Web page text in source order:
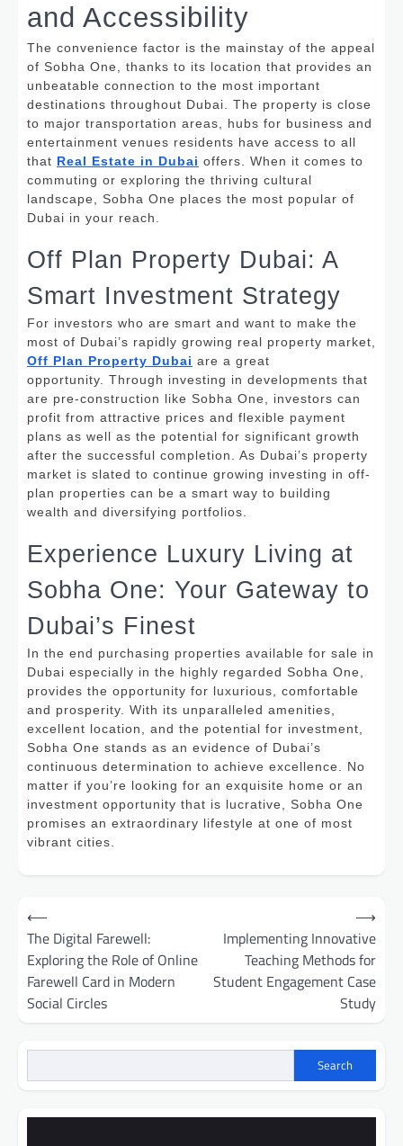
and Accessibility
The convenience factor is the mainstay of the appeal
of Sobha One, thanks to its location that provides an
unbeatable connection to the most important
destinations throughout Dubai.
The property is close
to major transportation areas, hubs for business and
entertainment venues residents have access to all
that Real Estate in Dubai offers. When it comes to
commuting or exploring the thriving cultural
landscape, Sobha One places the most popular of
Dubai in your reach.
Off Plan Property Dubai: A
Smart Investment Strategy
For investors who are smart and want to make the
most of Dubai’s rapidly growing real property market,
Off Plan Property Dubai are a great
opportunity.
Through investing in developments that
are pre-construction like Sobha One, investors can
profit from attractive prices and flexible payment
plans as well as the potential for significant growth
after the successful completion. As Dubai’s property
market is slated to continue growing investing in off-
plan properties can be a smart way to building
wealth and diversifying portfolios.
Experience Luxury Living at
Sobha One: Your Gateway to
Dubai’s Finest
In the end purchasing properties available for sale in
Dubai especially in the highly regarded Sobha One,
provides the opportunity for luxurious, comfortable
and prosperity.
With its unparalleled amenities,
excellent location, and the potential for investment,
Sobha One stands as an evidence of Dubai’s
continuous determination to achieve excellence. No
matter if you’re looking for an exquisite home or an
investment opportunity that is lucrative, Sobha One
promises an extraordinary lifestyle at one of most
vibrant cities.
Post
navigation
⟵
The Digital Farewell:
Exploring the Role of Online
Farewell Card in Modern
Social Circles
Implementing Innovative
Teaching Methods for
Student Engagement Case
Study
⟶
Search